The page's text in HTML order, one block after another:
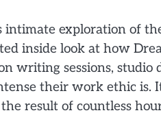
exploration of
inside look at how
writing sessions, studio
their work ethic is.
result of countless